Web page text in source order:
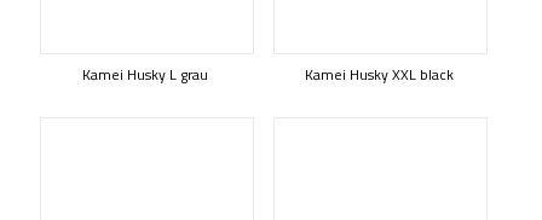
Kamei Husky L grau Kamei Husky XXL black